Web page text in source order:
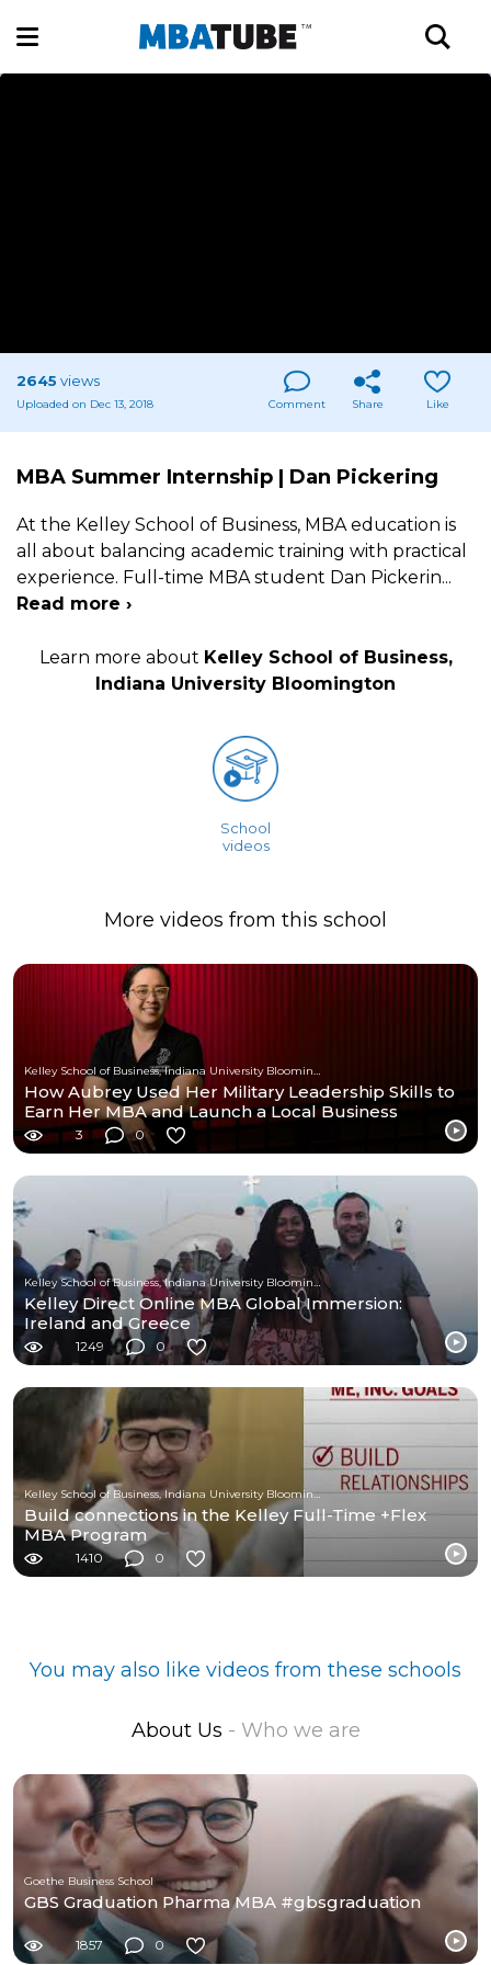
2645 views
Uploaded on Dec 13, 2018 Comment Share Like
MBA Summer Internship | Dan Pickering
At the Kelley School of Business, MBA education is
all about balancing academic training with practical
experience. Full-time MBA student Dan Pickerin...
Read more ›
Learn more about Kelley School of Business,
Indiana University Bloomington
School
videos
More videos from this school
How Aubrey Used Her Military Leadership Skills to
Earn Her MBA and Launch a Local Business
3 0
Kelley School of Business, Indiana University Bloomington
Kelley Direct Online MBA Global Immersion:
Ireland and Greece
1249 0
Kelley School of Business, Indiana University Bloomington
Build connections in the Kelley Full-Time +Flex
MBA Program
1410 0
You may also like videos from these schools
About Us - Who we are
Goethe Business School
GBS Graduation Pharma MBA #gbsgraduation
1857 0